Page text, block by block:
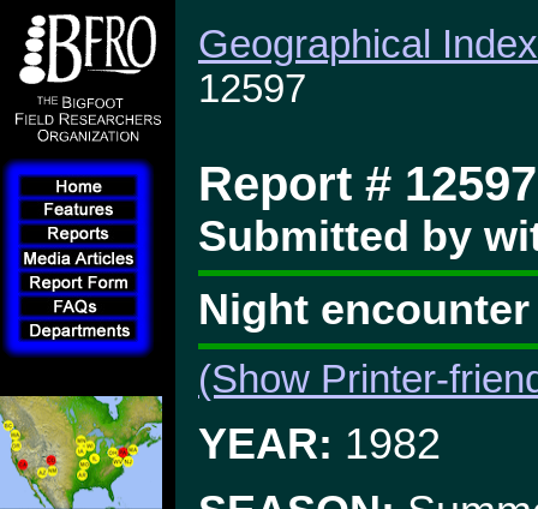
Geographical Index
12597
Report # 12597
Submitted by
Night
(Show Printer-
YEAR: 1982